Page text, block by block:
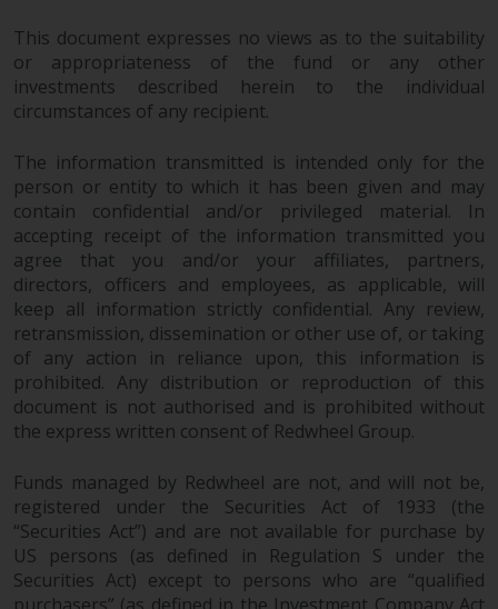
This document expresses no views as to the suitability
or appropriateness of the fund or any other
investments described herein to the individual
circumstances of any recipient.
The information transmitted is intended only for the
person or entity to which it has been given and may
contain confidential and/or privileged material. In
accepting receipt of the information transmitted you
agree that you and/or your affiliates, partners,
directors, officers and employees, as applicable, will
keep all information strictly confidential. Any review,
retransmission, dissemination or other use of, or taking
of any action in reliance upon, this information is
prohibited. Any distribution or reproduction of this
document is not authorised and is prohibited without
the express written consent of Redwheel Group.
Funds managed by Redwheel are not, and will not be,
registered under the Securities Act of 1933 (the
“Securities Act”) and are not available for purchase by
US persons (as defined in Regulation S under the
Securities Act) except to persons who are “qualified